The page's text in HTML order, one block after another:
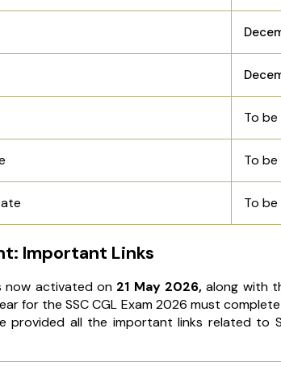
To
To
To
Important Links
now activated on 21 May 2026, along with
for the SSC CGL Exam 2026 must
provided all the important links related to